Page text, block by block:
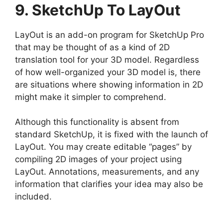
9. SketchUp To LayOut
LayOut is an add-on program for SketchUp Pro
that may be thought of as a kind of 2D
translation tool for your 3D model. Regardless
of how well-organized your 3D model is, there
are situations where showing information in 2D
might make it simpler to comprehend.
Although this functionality is absent from
standard SketchUp, it is fixed with the launch of
LayOut. You may create editable “pages” by
compiling 2D images of your project using
LayOut. Annotations, measurements, and any
information that clarifies your idea may also be
included.